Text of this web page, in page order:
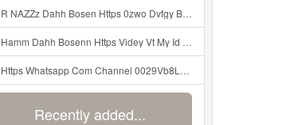
R NAZZz Dahh Bosen Https 0zwo Dvfgy Biz Id ᅠ ᅠ ᅠ ᅠ ᅠ ᅠ ᅠ ᅠ ᅠ ᅠ ᅠ ᅠ ᅠ ᅠ ᅠ ᅠ ᅠ ᅠ ᅠ ᅠ ᅠ ᅠ ᅠ ᅠ ᅠ ᅠ ᅠ ᅠ ᅠ ᅠ ᅠ ᅠ ᅠ ᅠ ᅠ ᅠ ᅠ Mp3
Hamm Dahh Bosenn Https Videy Vt My Id I2Om2 ᅠ ᅠ ᅠ ᅠ ᅠ ᅠ ᅠ ᅠ ᅠ ᅠ ᅠ ᅠ ᅠ ᅠ ᅠ ᅠ ᅠ ᅠ ᅠ ᅠ Ok ᅠ ᅠ ᅠ ᅠ ᅠ ᅠ ᅠ ᅠ ᅠ ᅠ ᅠ ᅠ ᅠ ᅠ ᅠ ᅠ ᅠ ᅠ ᅠ ᅠ ᅠ ᅠ ᅠ ᅠ ᅠ ᅠ ᅠ ᅠ ᅠ ᅠ ᅠ ᅠ ᅠ ᅠ ᅠ ᅠ ᅠ ᅠ ᅠ ᅠ Hamm Dahh Bosenn Https Videy Vt My Id I2Om2 ᅠ ᅠ ᅠ ᅠ ᅠ ᅠ ᅠ ᅠ ᅠ ᅠ ᅠ ᅠ ᅠ ᅠ ᅠ ᅠ ᅠ ᅠ ᅠ ᅠ Ok ᅠ Mp3
Https Whatsapp Com Channel 0029Vb8LnMP11ulIpvQ9Yz1v Mp3
Recently added...